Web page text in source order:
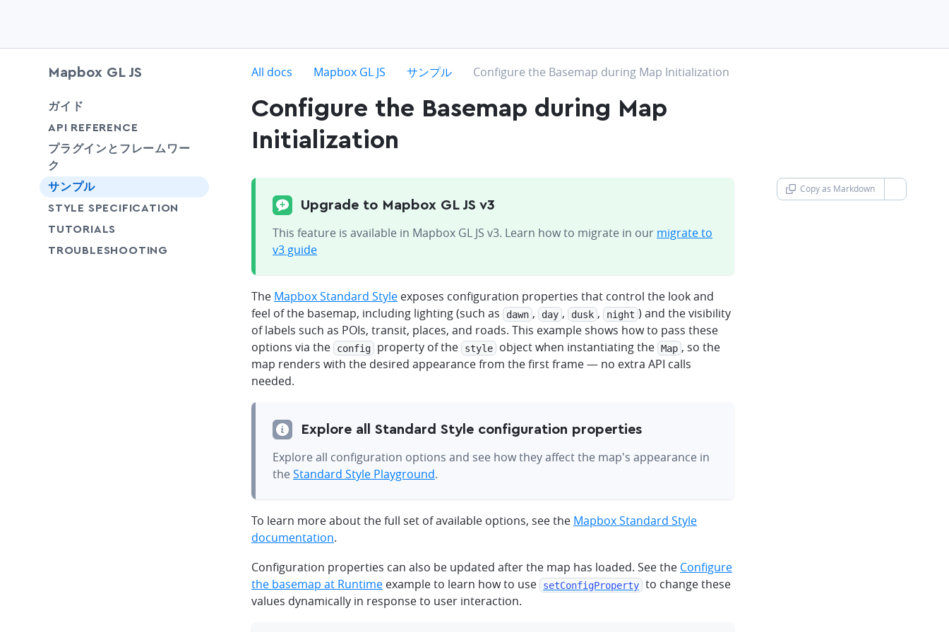
Mapbox GL JS
ガイド
chevron-down
API REFERENCE
chevron-down
プラグインとフレームワー
ク
サンプル
STYLE SPECIFICATION
TUTORIALS
TROUBLESHOOTING
All docs chevron-right
Mapbox GL JS chevron-right
サンプル chevron-right
Configure the Basemap during Map Initialization
Configure the Basemap during Map
Initialization
Copy as Markdown chevron-
Upgrade to Mapbox GL JS v3
This feature is available in Mapbox GL JS v3. Learn how to migrate in our migrate to
v3 guide
The Mapbox Standard Style exposes configuration properties that control the look and
feel of the basemap, including lighting (such as
dawn , day , dusk , night ) and the visibility
of labels such as POIs, transit, places, and roads. This example shows how to pass these
options via the
config property of the style object when instantiating the Map , so the
map renders with the desired appearance from the first frame — no extra API calls
needed.
Explore all Standard Style configuration properties
Explore all configuration options and see how they affect the map's appearance in
the Standard Style Playground.
To learn more about the full set of available options, see the Mapbox Standard Style
documentation.
Configuration properties can also be updated after the map has loaded. See the Configure
the basemap at Runtime example to learn how to use setConfigProperty to change these
values dynamically in response to user interaction.